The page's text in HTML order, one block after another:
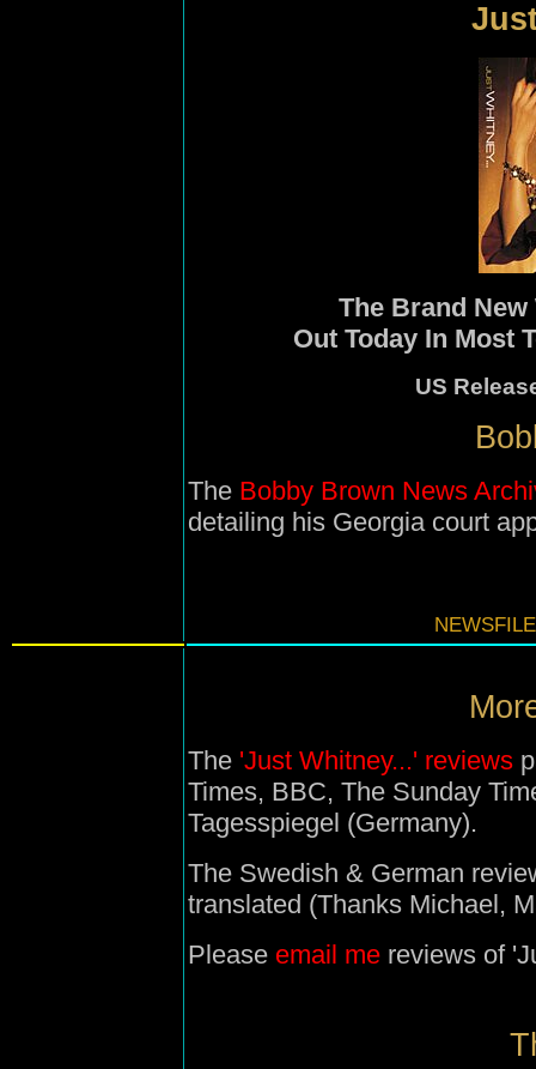
The Brand
Out Today In Most
US
The Bobby Brown News
detailing his Georgia court
The 'Just Whitney...' reviews
Times, BBC, The Sunday
Tagesspiegel (Germany).
The Swedish & German
translated (Thanks Michael,
Please email me reviews of